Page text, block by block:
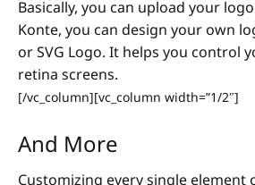
Basically, you can upload your
Konte, you can design your own
or SVG Logo. It helps you control
retina screens.
[/vc_column][vc_column width=”1/2″]
And More
Customizing every single element